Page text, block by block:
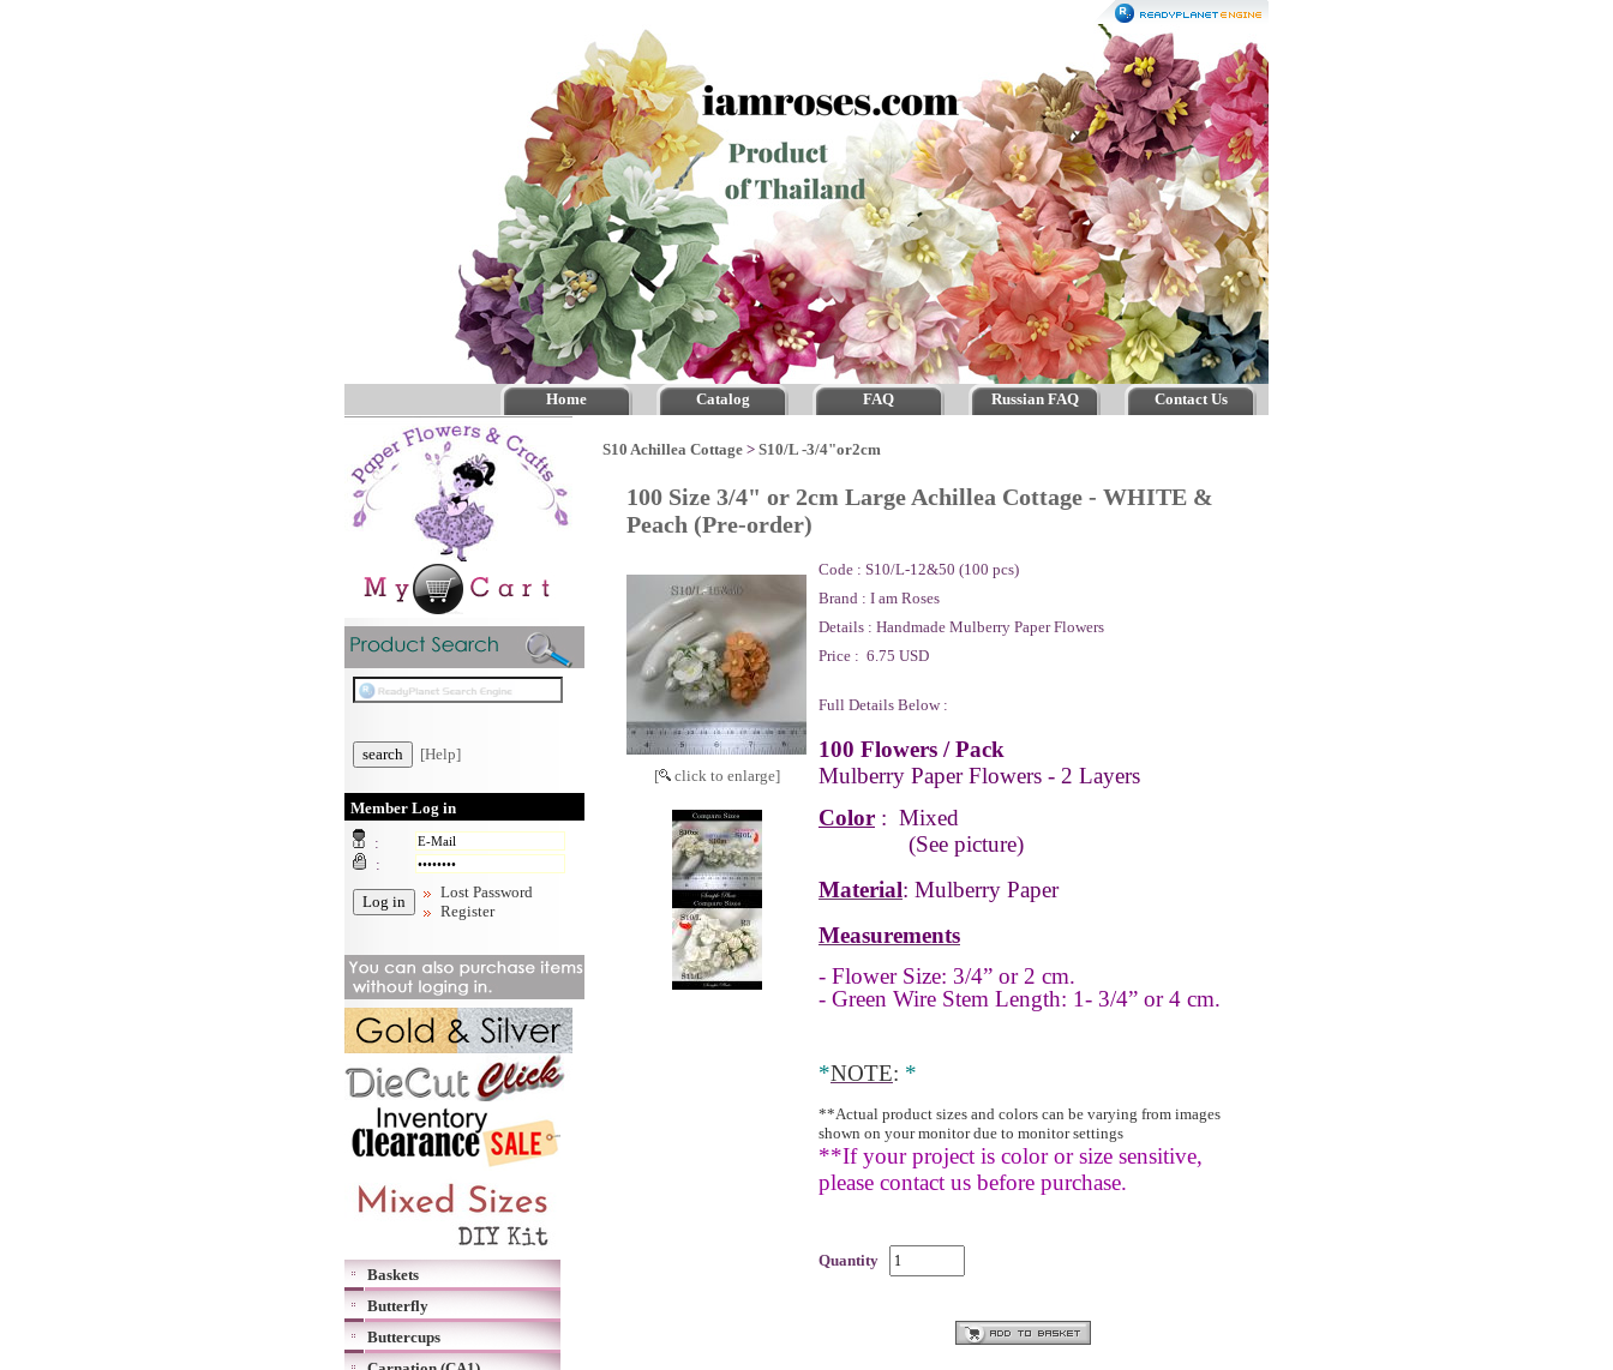
Home Catalog FAQ Russian FAQ Contact Us
[Help]
Member Log in
:
:
Lost Password
Register
Baskets
Butterfly
Buttercups
S10 Achillea Cottage > S10/L -3/4"or2cm
100 Size 3/4" or 2cm Large Achillea Cottage - WHITE &
Peach (Pre-order)
[ click to enlarge]
Code : S10/L-12&50 (100 pcs)
Brand : I am Roses
Details : Handmade Mulberry Paper Flowers
Price : 6.75 USD
Full Details Below :
100 Flowers / Pack
Mulberry Paper Flowers - 2 Layers
Color : Mixed
(See picture)
Material: Mulberry Paper
Measurements
- Flower Size: 3/4” or 2 cm.
- Green Wire Stem Length: 1- 3/4” or 4 cm.
*NOTE: *
**Actual product sizes and colors can be varying from images
shown on your monitor due to monitor settings
**If your project is color or size sensitive,
please contact us before purchase.
Quantity